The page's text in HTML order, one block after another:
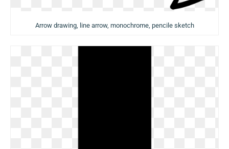
Arrow drawing, line arrow, monochrome, pencile sketch